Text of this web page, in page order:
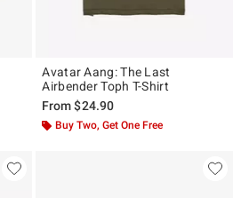
Avatar Aang: The Last
Airbender Toph T-Shirt
From$24.90
Buy Two, Get One Free